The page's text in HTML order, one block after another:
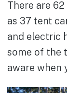
There are
as 37 tent
and electric
some of the
aware when